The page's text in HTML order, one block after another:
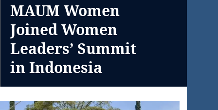
MAUM Women
Joined Women
Leaders’ Summit
in Indonesia